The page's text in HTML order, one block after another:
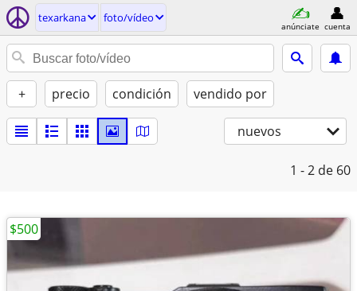
texarkana foto/vídeo
anúnciate cuenta
+ precio condición vendido por
nuevos
1 - 2 de 60
$500